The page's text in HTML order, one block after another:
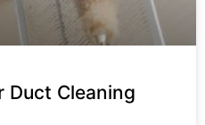
Duct Cleaning